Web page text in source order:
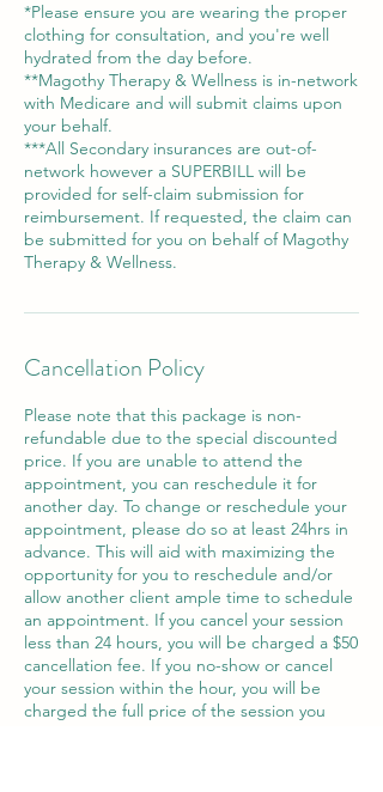
*Please ensure you are wearing the proper
clothing for consultation, and you're well
hydrated from the day before.
**Magothy Therapy & Wellness is in-network
with Medicare and will submit claims upon
your behalf.
***All Secondary insurances are out-of-
network however a SUPERBILL will be
provided for self-claim submission for
reimbursement. If requested, the claim can
be submitted for you on behalf of Magothy
Cancellation Policy
Please note that this package is non-
refundable due to the special discounted
price. If you are unable to attend the
appointment, you can reschedule it for
another day. To change or reschedule your
appointment, please do so at least 24hrs in
advance. This will aid with maximizing the
opportunity for you to reschedule and/or
allow another client ample time to schedule
an appointment. If you cancel your session
less than 24 hours, you will be charged a $50
cancellation fee. If you no-show or cancel
your session within the hour, you will be
charged the full price of the session you